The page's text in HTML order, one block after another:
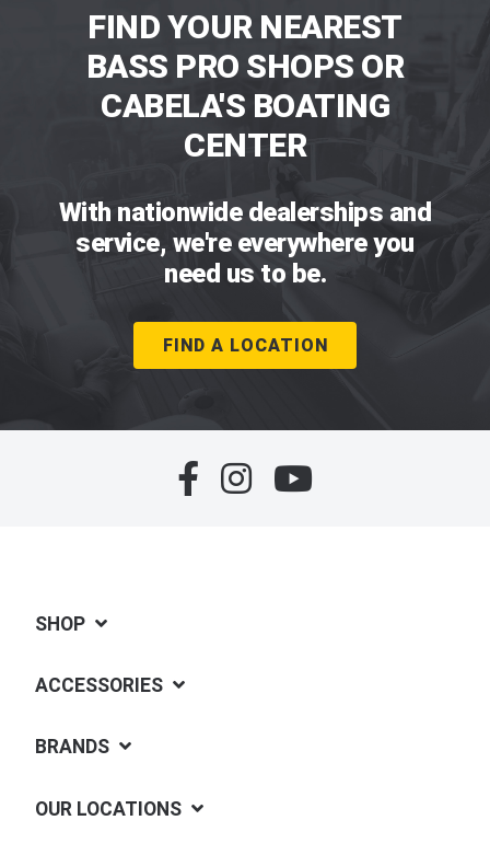
FIND YOUR NEAREST
BASS PRO SHOPS OR
CABELA'S BOATING
CENTER
With nationwide dealerships and
service, we're everywhere you
need us to be.
FIND A LOCATION
SHOP
ACCESSORIES
BRANDS
OUR LOCATIONS